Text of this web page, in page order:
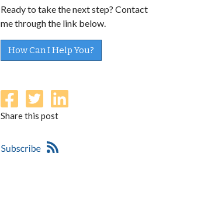
Ready to take the next step? Contact
me through the link below.
How Can I Help You?
Share this post